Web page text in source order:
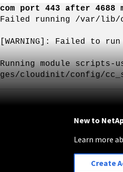
port 443 after 4688
running /var/
Failed to
module scripts-
cloudinit/config/
New to
Learn more
Create